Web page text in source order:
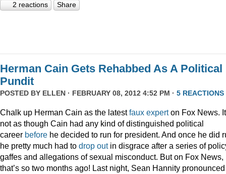
2 reactions Share
Herman Cain Gets Rehabbed As A Political
Pundit
POSTED BY ELLEN · FEBRUARY 08, 2012 4:52 PM · 5 REACTIONS
Chalk up Herman Cain as the latestfaux experton Fox News.
not as though Cain had any kind of distinguished political
career before he decided to run for president. And once he did
he pretty much had to drop outin disgrace after a series of
gaffes and allegations of sexual misconduct. But on Fox News,
that’s so two months ago! Last night, Sean Hannity pronounced